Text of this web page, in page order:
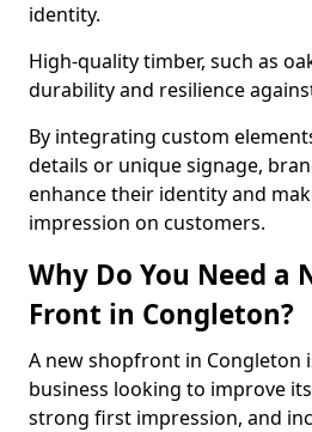
identity.
High-quality timber, such as
durability and resilience
By integrating custom
details or unique signage,
enhance their identity and
impression on customers.
Why Do You Need a
Front in Congleton?
A new shopfront in Congleton
business looking to improve
strong first impression, and